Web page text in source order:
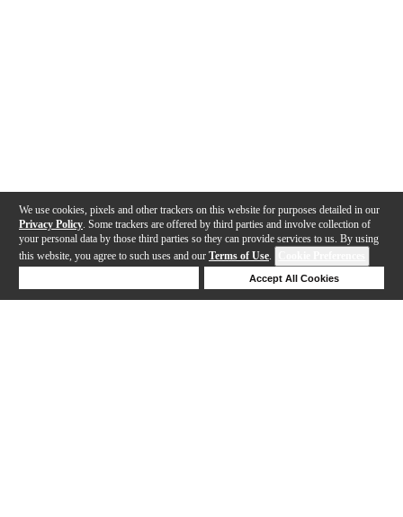
We use cookies, pixels and other trackers on this website for purposes detailed in our
Privacy Policy . Some trackers are offered by third parties and involve collection of
your personal data by those third parties so they can provide services to us. By using
this website, you agree to such uses and our Terms of Use.
Accept All Cookies